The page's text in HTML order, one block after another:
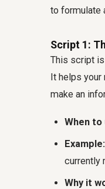
to formulate
Script 1:
This script is
It helps your
make an
When to
Example:
currently
Why it